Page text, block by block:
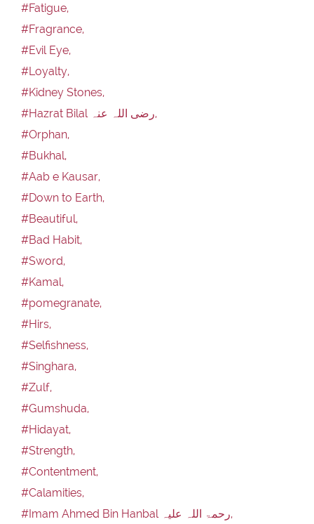
#Fatigue,
#Fragrance,
#Evil Eye,
#Loyalty,
#Kidney Stones,
#Hazrat Bilal رضی اللہ عنہ,
#Orphan,
#Bukhal,
#Aab e Kausar,
#Down to Earth,
#Beautiful,
#Bad Habit,
#Sword,
#Kamal,
#pomegranate,
#Hirs,
#Selfishness,
#Singhara,
#Zulf,
#Gumshuda,
#Hidayat,
#Strength,
#Contentment,
#Calamities,
#Imam Ahmed Bin Hanbal رحمۃ اللہ علیہ,